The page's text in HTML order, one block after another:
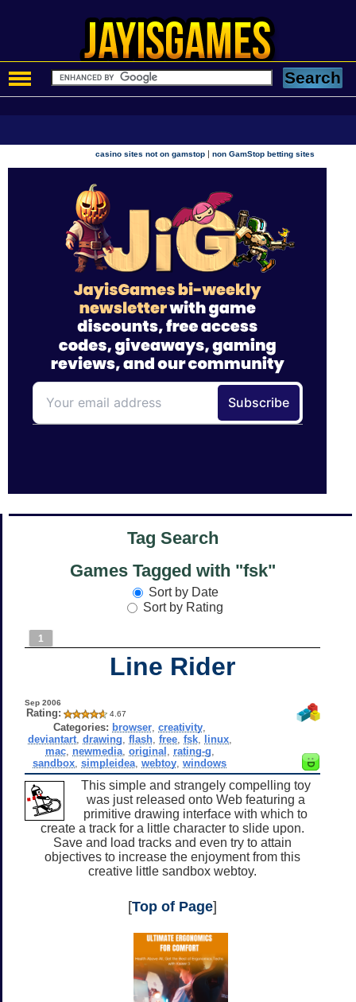
casino sites not on gamstop |non GamStop betting sites
Tag Search
Games Tagged with "fsk"
Sort by Date
Sort by Rating
1
Line Rider
Sep 2006
Rating: 4.67
Categories: browser ,creativity
deviantart, drawing flash, free, fsk, linux,
mac, newmedia, original rating-g
sandbox ,simpleidea ,webtoy ,windows
This simple and strangely compelling toy
was just released onto Web featuring a
primitive drawing interface with which to
create a track for a little character to slide upon.
Save and load tracks and even try to attain
objectives to increase the enjoyment from this
creative little sandbox webtoy.
[Top of Page]